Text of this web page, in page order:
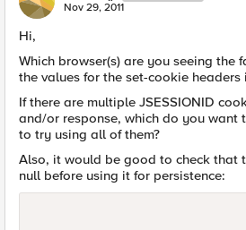
Nov 29, 2011
Hi,
Which browser(s) are you seeing the
the values for the set-cookie headers
If there are multiple JSESSIONID
and/or response, which do you want
to try using all of them?
Also, it would be good to check that
null before using it for persistence: